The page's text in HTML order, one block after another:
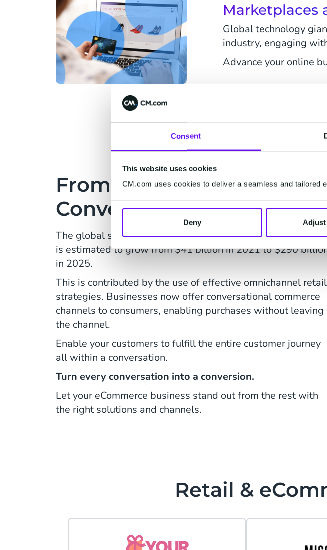
Consent
This website uses cookies
CM.com uses cookies to deliver a seamless and tailored
Deny Adjust
Marketplaces
Global technology
industry, engaging
Advance your online
From Conversation to
Conversion
The global spending on Conversational Commerce channels
is estimated to grow from $41 billion in 2021 to $290
in 2025.
This is contributed by the use of effective omnichannel retail
strategies. Businesses now offer conversational commerce
channels to consumers, enabling purchases without leaving
the channel.
Enable your customers to fulfill the entire customer journey
all within a conversation.
Turn every conversation into a conversion.
Let your eCommerce business stand out from the rest with
the right solutions and channels.
Retail &